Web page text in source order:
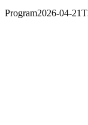
Program2026-04-